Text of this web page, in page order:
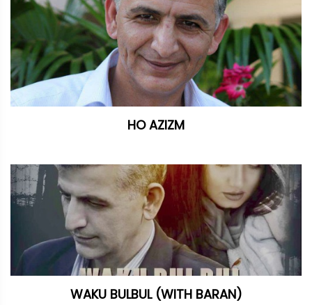
HO AZIZM
WAKU BULBUL (WITH BARAN)